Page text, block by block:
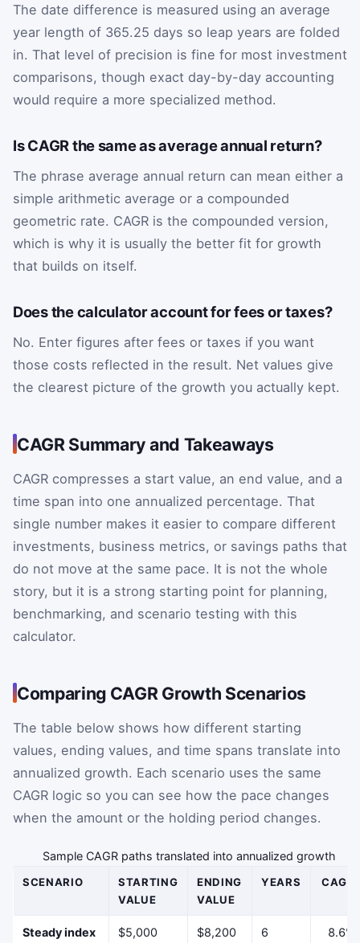
The date difference is measured using an average
year length of 365.25 days so leap years are folded
in. That level of precision is fine for most investment
comparisons, though exact day-by-day accounting
would require a more specialized method.
Is CAGR the same as average annual return?
The phrase average annual return can mean either a
simple arithmetic average or a compounded
geometric rate. CAGR is the compounded version,
which is why it is usually the better fit for growth
that builds on itself.
Does the calculator account for fees or taxes?
No. Enter figures after fees or taxes if you want
those costs reflected in the result. Net values give
the clearest picture of the growth you actually kept.
CAGR Summary and Takeaways
CAGR compresses a start value, an end value, and a
time span into one annualized percentage. That
single number makes it easier to compare different
investments, business metrics, or savings paths that
do not move at the same pace. It is not the whole
story, but it is a strong starting point for planning,
benchmarking, and scenario testing with this
calculator.
Comparing CAGR Growth Scenarios
The table below shows how different starting
values, ending values, and time spans translate into
annualized growth. Each scenario uses the same
CAGR logic so you can see how the pace changes
when the amount or the holding period changes.
Sample CAGR paths translated into annualized growth
SCENARIO
STARTING
VALUE
ENDING
VALUE
YEARS CAGR
Steady index
$5,000 $8,200 6 8.6%